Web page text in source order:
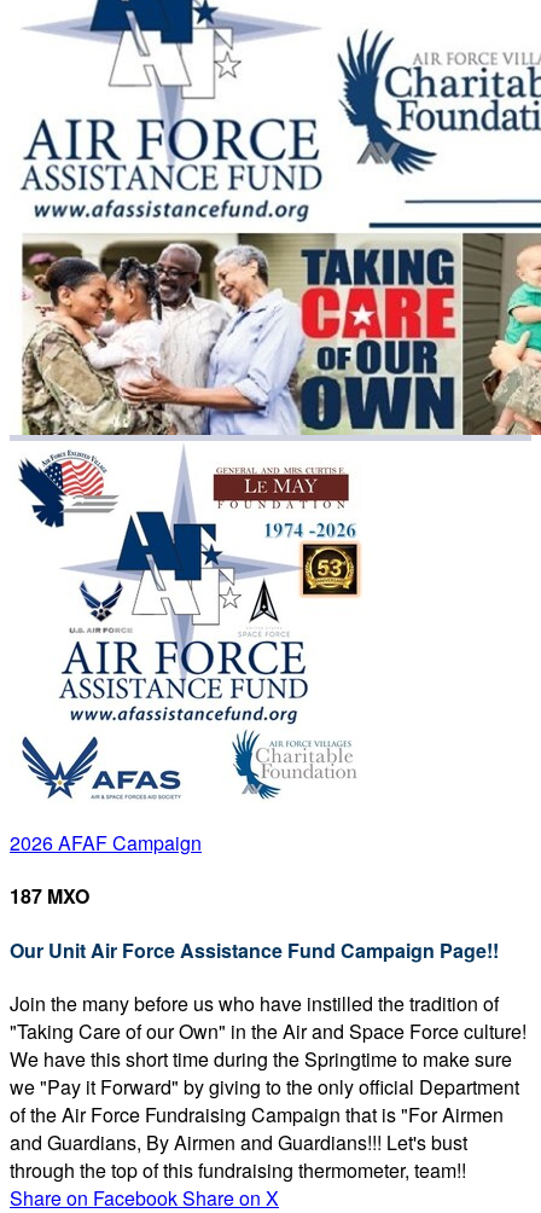
2026 AFAF Campaign
187 MXO
Our Unit Air Force Assistance Fund Campaign Page!!
Join the many before us who have instilled the tradition of
"Taking Care of our Own" in the Air and Space Force culture!
We have this short time during the Springtime to make sure
we "Pay it Forward" by giving to the only official Department
of the Air Force Fundraising Campaign that is "For Airmen
and Guardians, By Airmen and Guardians!!! Let's bust
through the top of this fundraising thermometer, team!!
Share on FacebookShare on X